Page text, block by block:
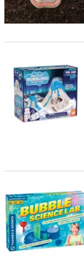
Dig it Up! Bubbling